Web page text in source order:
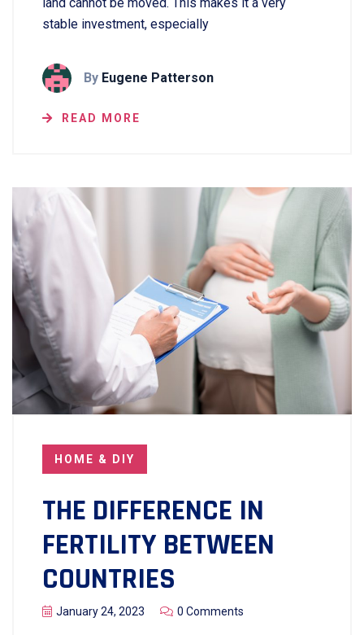
stable investment, especially
By Eugene Patterson
READ MORE
HOME & DIY
THE DIFFERENCE IN
FERTILITY BETWEEN
COUNTRIES
January 24, 2023 0 Comments